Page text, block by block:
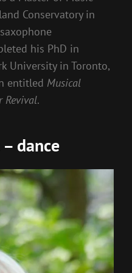
Conservatory in
his PhD in
University in Toronto,
entitled Musical
Revival.
dance